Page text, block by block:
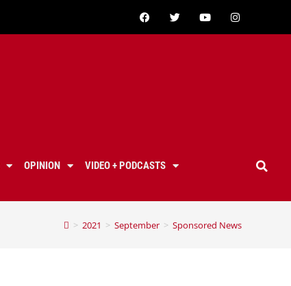
OPINION
VIDEO + PODCASTS
> 2021 > September > Sponsored News